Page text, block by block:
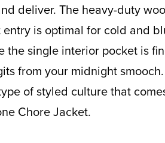
deliver. The heavy-duty
is optimal for cold and
the single interior pocket is
from your midnight smooch.
of styled culture that
Chore Jacket.